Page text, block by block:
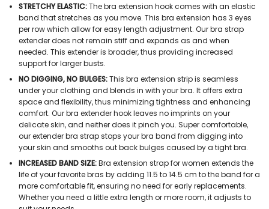
STRETCHY ELASTIC:The bra extension hook comes with an elastic
band that stretches as you move. This bra extension has 3 eyes
per row which allow for easy length adjustment. Our bra strap
extender does not remain stiff and expands as and when
needed. This extender is broader, thus providing increased
support for larger busts.
NO DIGGING, NO BULGES:This bra extension strip is seamless
under your clothing and blends in with your bra. It offers extra
space and flexibility, thus minimizing tightness and enhancing
comfort. Our bra extender hook leaves no imprints on your
delicate skin, and neither does it pinch you. Super comfortable,
our extender bra strap stops your bra band from digging into
your skin and smooths out back bulges caused by a tight bra.
INCREASED BAND SIZE:Bra extension strap for women extends the
life of your favorite bras by adding 11.5 to 14.5 cm to the band for a
more comfortable fit, ensuring no need for early replacements.
Whether you need a little extra length or more room, it adjusts to